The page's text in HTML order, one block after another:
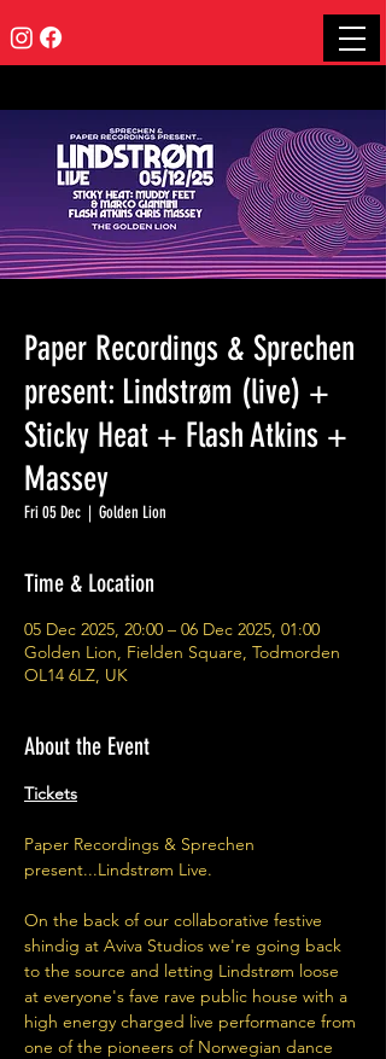
Paper Recordings & Sprechen
present: Lindstrøm (live) +
Sticky Heat + Flash Atkins +
Massey
Fri 05 Dec
  |
Golden Lion
Time & Location
05 Dec 2025, 20:00 – 06 Dec 2025, 01:00
Golden Lion, Fielden Square, Todmorden
OL14 6LZ, UK
About the Event
Tickets
Paper Recordings & Sprechen
present...Lindstrøm Live.
On the back of our collaborative festive
shindig at Aviva Studios we're going back
to the source and letting Lindstrøm loose
at everyone's fave rave public house with a
high energy charged live performance from
one of the pioneers of Norwegian dance